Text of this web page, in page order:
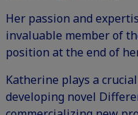
Her passion and
invaluable member of
position at the end of
Katherine plays a
developing novel